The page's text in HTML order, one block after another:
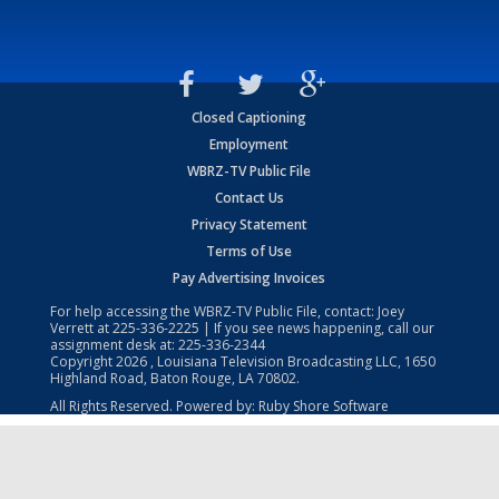
Closed Captioning
Employment
WBRZ-TV Public File
Contact Us
Privacy Statement
Terms of Use
Pay Advertising Invoices
For help accessing the WBRZ-TV Public File, contact: Joey
Verrett at225-336-2225 | If you see news happening, call our
assignment desk at: 225-336-2344
Copyright2026 , Louisiana Television Broadcasting LLC, 1650
Highland Road, Baton Rouge, LA 70802.
All Rights Reserved. Powered by: Ruby Shore Software